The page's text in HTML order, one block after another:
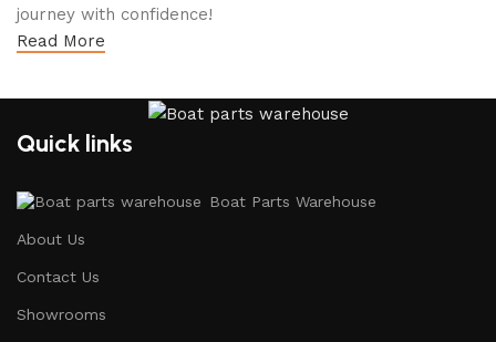
journey with confidence!
Read More
Quick links
Boat Parts Warehouse
About Us
Contact Us
Showrooms